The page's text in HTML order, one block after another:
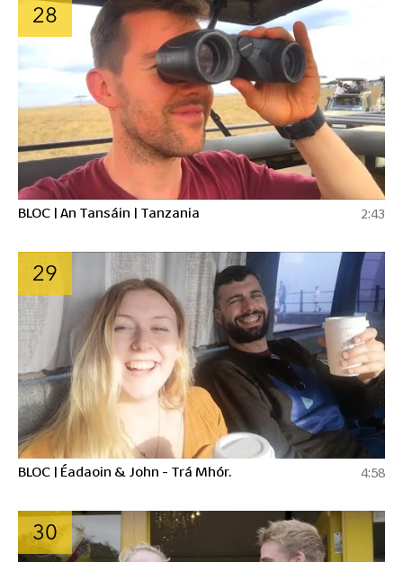
28
BLOC | An Tansáin | Tanzania 2:43
29
BLOC | Éadaoin & John - Trá Mhór. 4:58
30